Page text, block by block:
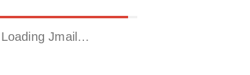
Loading Jmail…